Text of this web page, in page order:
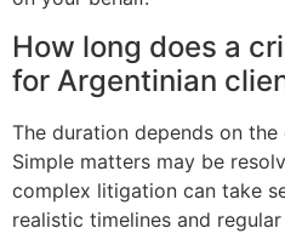
How long does a
for Argentinian
The duration depends on
Simple matters may be
complex litigation can take
realistic timelines and